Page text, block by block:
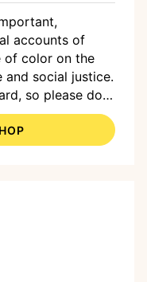
accounts of
of color on the
social justice.
so please do
a favor, and